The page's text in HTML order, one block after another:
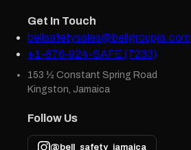
Get In Touch
bellsafetysales@bellgroupja.com
+1-876-924-SAFE (7233)
153 ½ Constant Spring Road
Kingston, Jamaica
Follow Us
@bell_safety_jamaica